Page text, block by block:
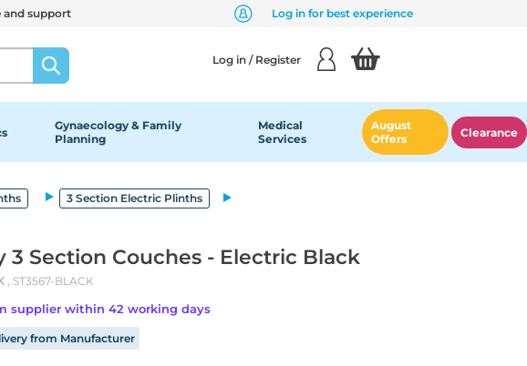
and support Log in for best experience
Log in / Register
Gynaecology & Family
Planning
Medical
Services
August
Offers
Clearance
3 Section Electric Plinths
3 Section Couches - Electric Black
, ST3567-BLACK
supplier within 42 working days
from Manufacturer